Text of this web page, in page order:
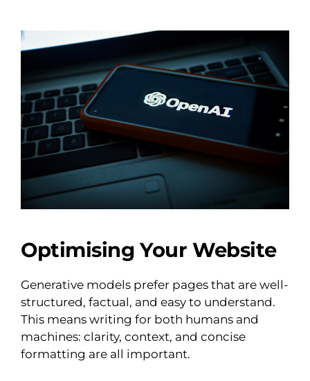
Optimising Your Website
Generative models prefer pages that are well-
structured, factual, and easy to understand.
This means writing for both humans and
machines: clarity, context, and concise
formatting are all important.